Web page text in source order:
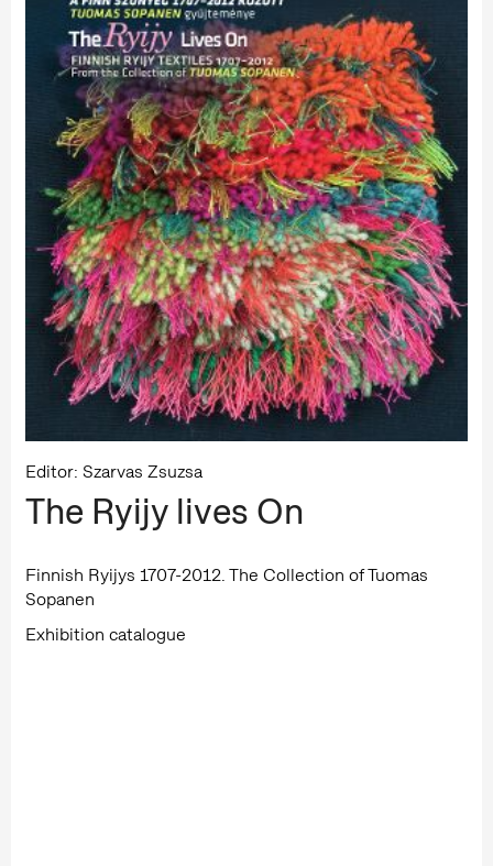
Editor: Szarvas Zsuzsa
The Ryijy lives On
Finnish Ryijys 1707-2012. The Collection of Tuomas
Sopanen
Exhibition catalogue